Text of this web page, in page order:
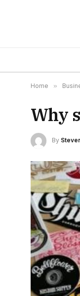
Home »
Why
By